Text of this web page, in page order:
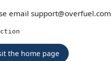
email support@overfuel.com
the home page